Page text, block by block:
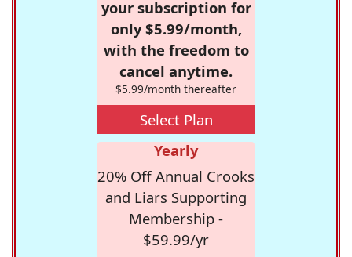
your subscription for
only $5.99/month,
with the freedom to
cancel anytime.
$5.99/month thereafter
Select Plan
Yearly
20% Off Annual Crooks
and Liars Supporting
Membership -
$59.99/yr